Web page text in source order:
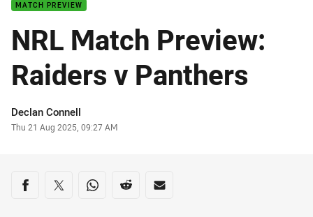
MATCH PREVIEW
NRL Match Preview:
Raiders v Panthers
Author
Declan Connell
Timestamp
Thu 21 Aug 2025, 09:27 AM
Share on social media
Share via Facebook
Share via Twitter
Share via Whats-app
Share via Reddit
Share via Email